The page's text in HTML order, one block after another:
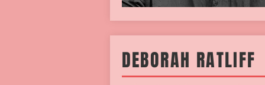
DEBORAH RATLIFF